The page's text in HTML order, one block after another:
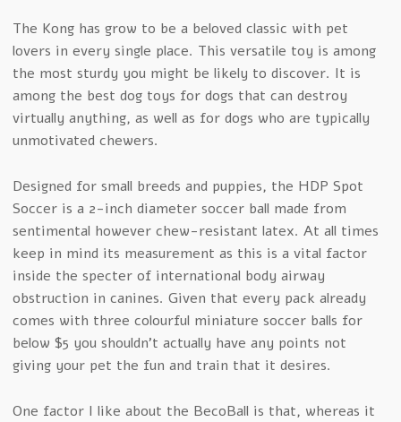
The Kong has grow to be a beloved classic with pet
lovers in every single place. This versatile toy is among
the most sturdy you might be likely to discover. It is
among the best dog toys for dogs that can destroy
virtually anything, as well as for dogs who are typically
unmotivated chewers.
Designed for small breeds and puppies, the HDP Spot
Soccer is a 2-inch diameter soccer ball made from
sentimental however chew-resistant latex. At all times
keep in mind its measurement as this is a vital factor
inside the specter of international body airway
obstruction in canines. Given that every pack already
comes with three colourful miniature soccer balls for
below $5 you shouldn’t actually have any points not
giving your pet the fun and train that it desires.
One factor I like about the BecoBall is that, whereas it